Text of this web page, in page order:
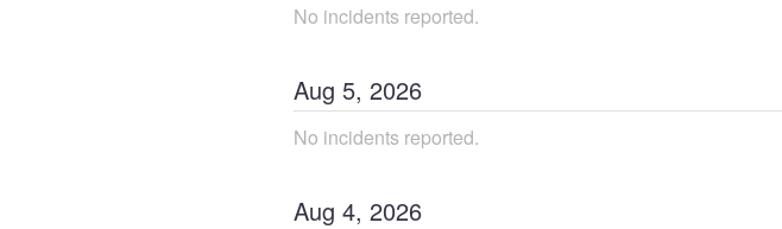
No incidents reported.
Aug 5, 2026
No incidents reported.
Aug 4, 2026